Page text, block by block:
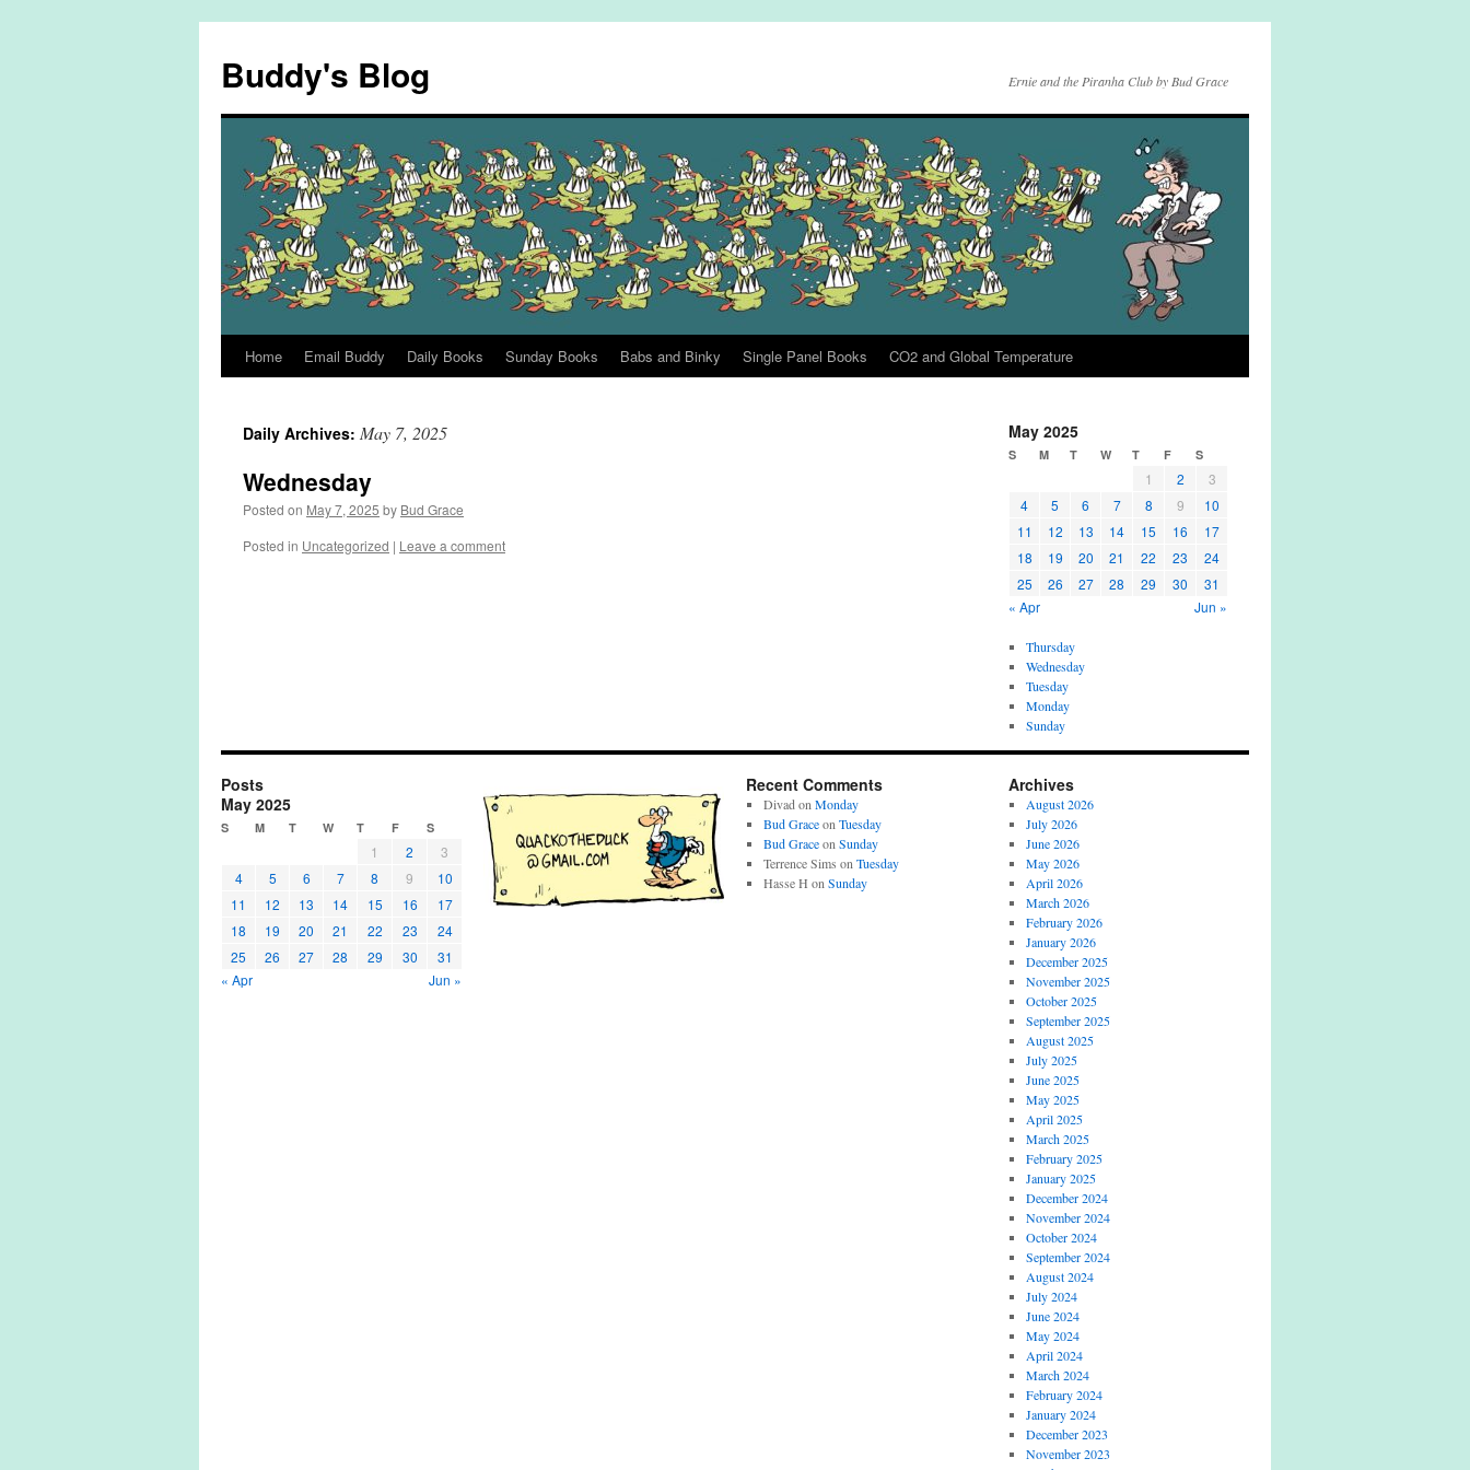
content
Buddy's Blog Ernie and the Piranha Club by Bud Grace
Home Email Buddy Daily Books Sunday Books Babs and Binky Single Panel Books CO2 and Global Temperature
Daily Archives: May 7, 2025
Wednesday
Posted on May 7, 2025 by Bud Grace
Posted in Uncategorized | Leave a comment
May 2025
S M T W T F S
1 2
3
4
5 6 7 8 9
10
11
12 13 14 15 16
17
18
19 20 21 22 23
24
25
26 27 28 29 30
31
« Apr
Jun »
Thursday
Wednesday
Tuesday
Monday
Sunday
Posts
May 2025
S M T W T F S
1 2
3
4
5 6 7 8 9
10
11
12 13 14 15 16
17
18
19 20 21 22 23
24
25
26 27 28 29 30
31
« Apr
Jun »
Recent Comments
Divad on Monday
Bud Graceon Tuesday
Bud Graceon Sunday
Terrence Sims on Tuesday
Hasse H on Sunday
Archives
August 2026
July 2026
June 2026
May 2026
April 2026
March 2026
February 2026
January 2026
December 2025
November 2025
October 2025
September 2025
August 2025
July 2025
June 2025
May 2025
April 2025
March 2025
February 2025
January 2025
December 2024
November 2024
October 2024
September 2024
August 2024
July 2024
June 2024
May 2024
April 2024
March 2024
February 2024
January 2024
December 2023
November 2023